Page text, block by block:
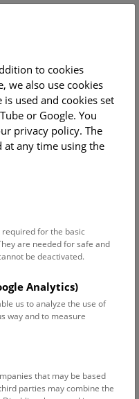
to cookies
we also use cookies
used and cookies set
or Google. You
privacy policy. The
at any time using the
for the basic
are needed for safe and
be deactivated.
Analytics)
us to analyze the use of
way and to measure
that may be based
parties may combine the